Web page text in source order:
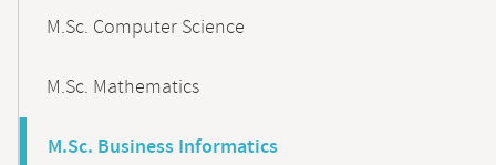
M.Sc. Computer Science
M.Sc. Mathematics
M.Sc. Business Informatics